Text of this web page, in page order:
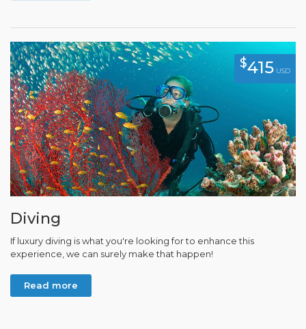
$415 USD
Diving
If luxury diving is what you're looking for to enhance this
experience, we can surely make that happen!
Read more